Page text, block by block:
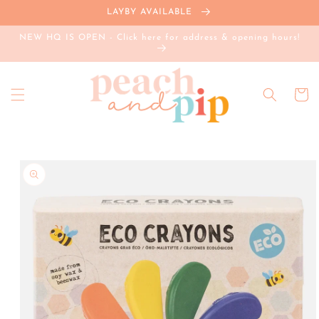
LAYBY AVAILABLE
NEW HQ IS OPEN - Click here for address & opening hours!
Cart
product